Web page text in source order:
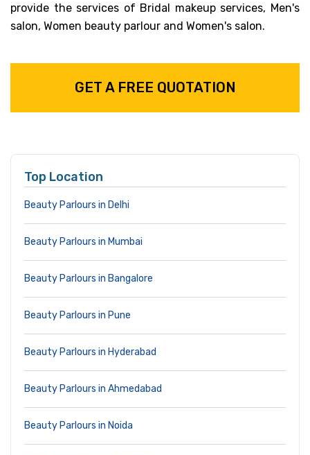
provide the services of Bridal makeup services, Men's
salon, Women beauty parlour and Women's salon.
GET A FREE QUOTATION
Top Location
Beauty Parlours in Delhi
Beauty Parlours in Mumbai
Beauty Parlours in Bangalore
Beauty Parlours in Pune
Beauty Parlours in Hyderabad
Beauty Parlours in Ahmedabad
Beauty Parlours in Noida